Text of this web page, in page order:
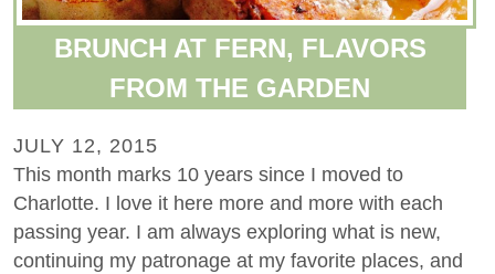
BRUNCH AT FERN, FLAVORS
FROM THE GARDEN
JULY 12, 2015
This month marks 10 years since I moved to
Charlotte. I love it here more and more with each
passing year. I am always exploring what is new,
continuing my patronage at my favorite places, and